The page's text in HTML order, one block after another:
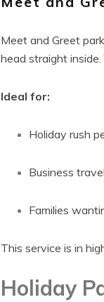
Meet and Greet
head straight
Ideal for:
Holiday rush
Business
Families
This service is in
Holiday